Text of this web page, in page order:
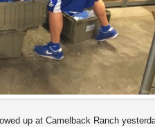
up at Camelback Ranch